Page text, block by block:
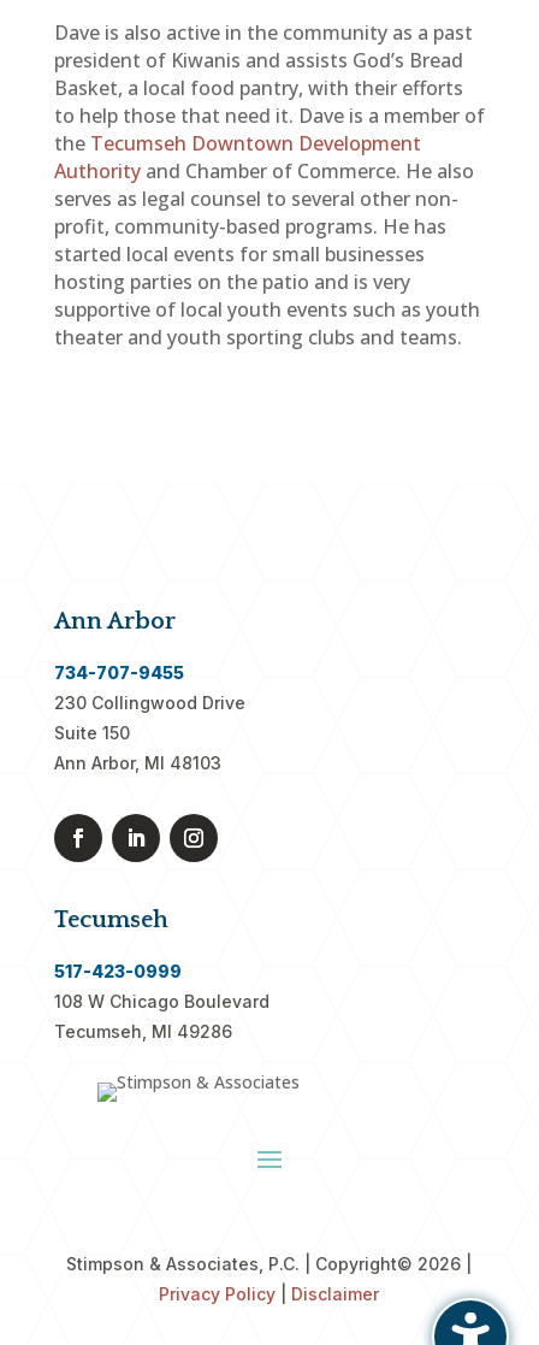
Dave is also active in the community as a past
president of Kiwanis and assists God’s Bread
Basket, a local food pantry, with their efforts
to help those that need it. Dave is a member of
the Tecumseh Downtown Development
Authority and Chamber of Commerce. He also
serves as legal counsel to several other non-
profit, community-based programs. He has
started local events for small businesses
hosting parties on the patio and is very
supportive of local youth events such as youth
theater and youth sporting clubs and teams.
Ann Arbor
734-707-9455
230 Collingwood Drive
Suite 150
Ann Arbor, MI 48103
Tecumseh
517-423-0999
108 W Chicago Boulevard
Tecumseh, MI 49286
Stimpson & Associates, P.C. | Copyright© 2026 |
Privacy Policy
Disclaimer